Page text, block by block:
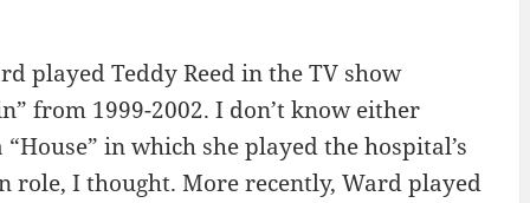
played Teddy Reed in the TV show
from 1999-2002. I don’t know either
in which she played the hospital’s
role, I thought. More recently, Ward played